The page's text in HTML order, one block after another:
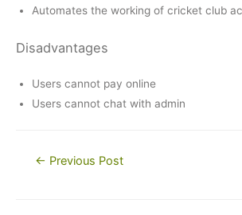
Automates the working of cricket club
Disadvantages
Users cannot pay online
Users cannot chat with admin
Post← Previous Post